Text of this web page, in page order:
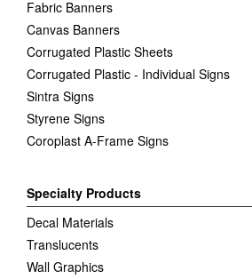
Fabric Banners
Canvas Banners
Corrugated Plastic Sheets
Corrugated Plastic - Individual Signs
Sintra Signs
Styrene Signs
Coroplast A-Frame Signs
Specialty Products
Decal Materials
Translucents
Wall Graphics